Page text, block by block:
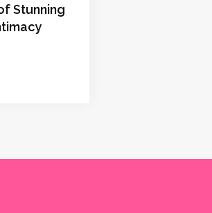
Stunning